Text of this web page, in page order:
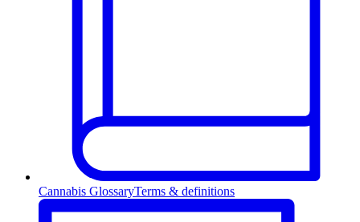
Cannabis GlossaryTerms & definitions